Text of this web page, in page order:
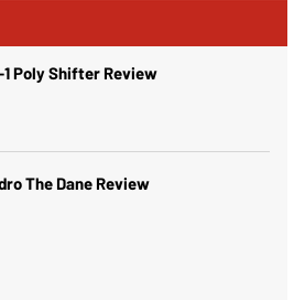
1 Poly Shifter Review
The Dane Review